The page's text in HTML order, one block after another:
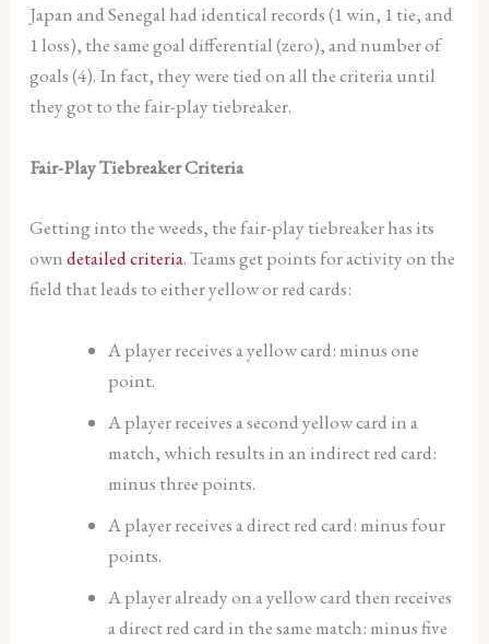
Japan and Senegal had identical records (1 win, 1 tie, and
1 loss), the same goal differential (zero), and number of
goals (4). In fact, they were tied on all the criteria until
they got to the fair-play tiebreaker.
Fair-Play Tiebreaker Criteria
Getting into the weeds, the fair-play tiebreaker has its
owndetailed criteria. Teams get points for activity on the
field that leads to either yellow or red cards:
A player receives a yellow card: minus one
point.
A player receives a second yellow card in a
match, which results in an indirect red card:
minus three points.
A player receives a direct red card: minus four
points.
A player already on a yellow card then receives
a direct red card in the same match: minus five